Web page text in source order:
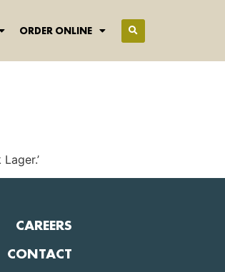
ORDER ONLINE
CAREERS
CONTACT